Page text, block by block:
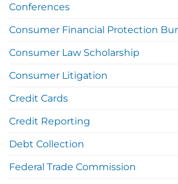
Conferences
Consumer Financial Protection
Consumer Law Scholarship
Consumer Litigation
Credit Cards
Credit Reporting
Debt Collection
Federal Trade Commission